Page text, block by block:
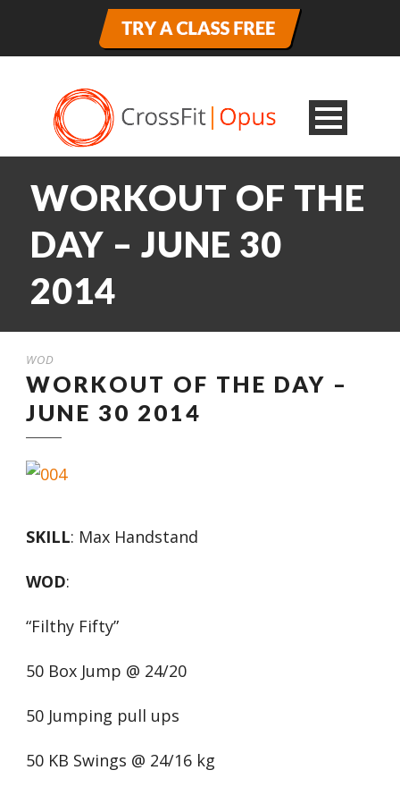
WORKOUT OF THE
DAY – JUNE 30
2014
WOD
WORKOUT OF THE DAY –
JUNE 30 2014
SKILL: Max Handstand
WOD:
“Filthy Fifty”
50 Box Jump @ 24/20
50 Jumping pull ups
50 KB Swings @ 24/16 kg